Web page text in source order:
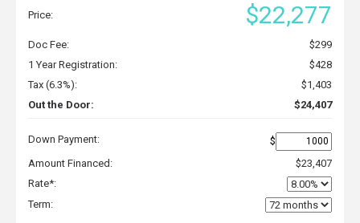
Price: $22,277
Doc Fee:
$299
1 Year Registration:
$428
Tax (6.3%):
$1,403
Out the Door:
$24,407
Down Payment:
$
Amount Financed:
$23,407
Rate*:
Term: